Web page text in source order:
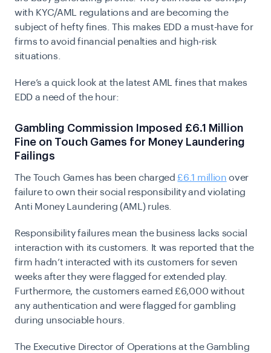
with KYC/AML regulations and are becoming the
subject of hefty fines. This makes EDD a must-have for
firms to avoid financial penalties and high-risk
situations.
Here’s a quick look at the latest AML fines that makes
EDD a need of the hour:
Gambling Commission Imposed £6.1 Million
Fine on Touch Games for Money Laundering
Failings
The Touch Games has been charged£6.1 million over
failure to own their social responsibility and violating
Anti Money Laundering (AML) rules.
Responsibility failures mean the business lacks social
interaction with its customers. It was reported that the
firm hadn’t interacted with its customers for seven
weeks after they were flagged for extended play.
Furthermore, the customers earned £6,000 without
any authentication and were flagged for gambling
during unsociable hours.
​​The Executive Director of Operations at the Gambling